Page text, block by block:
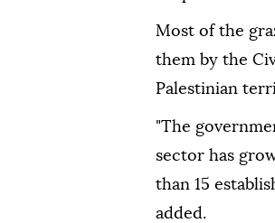
Most of the
them by the
Palestinian
"The
sector has
than 15
added.